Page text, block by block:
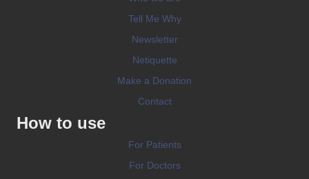
Tell Me Why
Newsletter
Netiquette
Make a Donation
Contact
How to use
For Patients
For Doctors